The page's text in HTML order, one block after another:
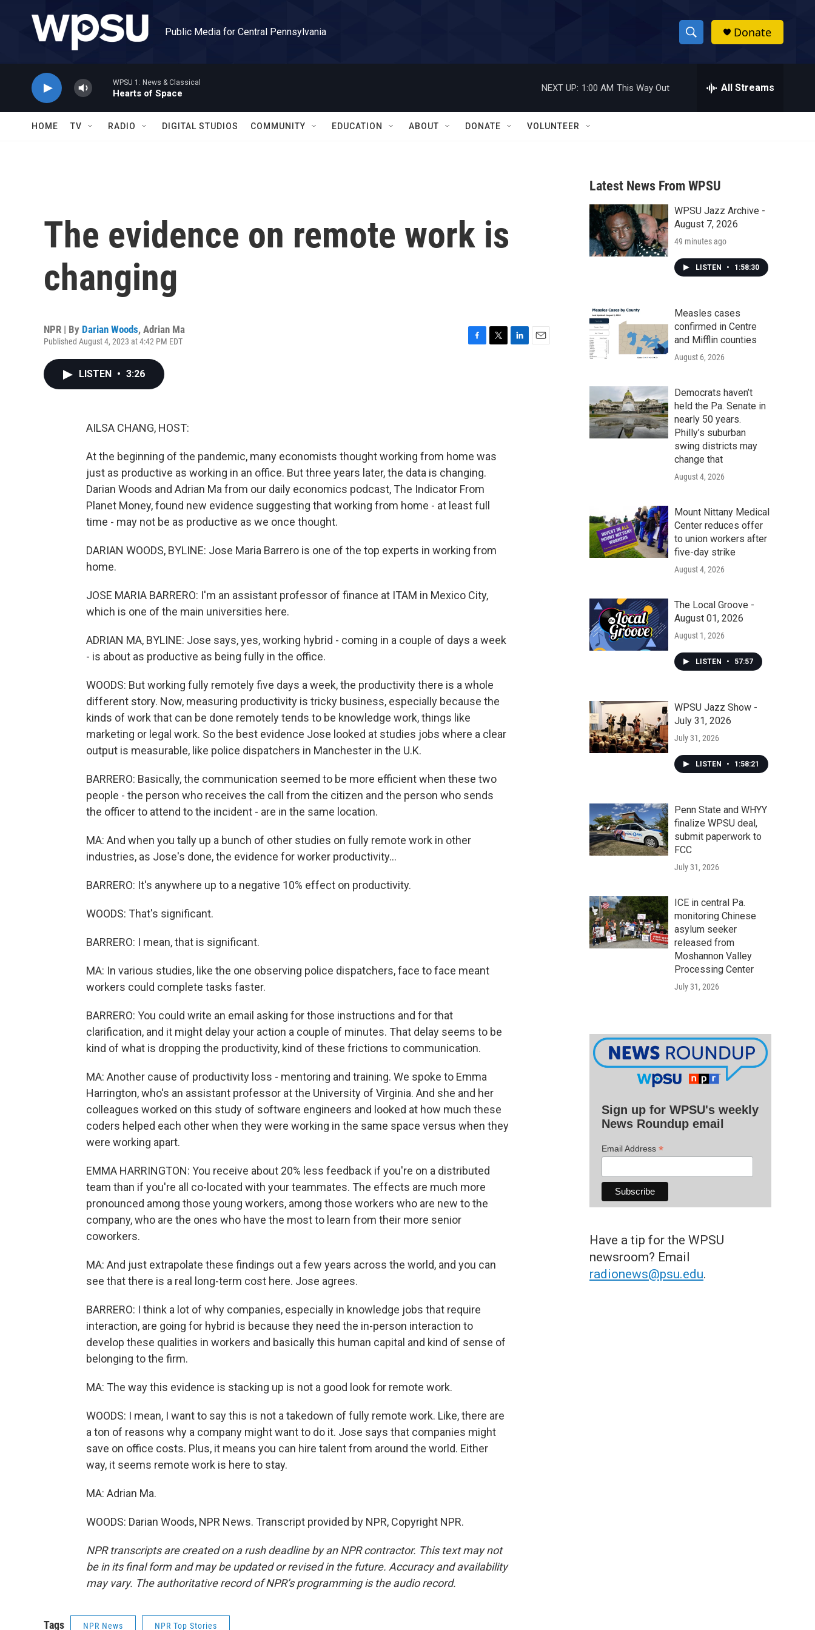
Public Media for Central Pennsylvania
S
h
w
a
r
c
h
h
Donate
WPSU 1: News & Classical
Hearts of Space
NEXT UP: 1:00 AM This Way Out All Streams
HOME TV RADIO DIGITAL STUDIOS COMMUNITY EDUCATION ABOUT DONATE VOLUNTEER
The evidence on remote work is
changing
NPR | By Darian Woods, Adrian Ma
Published August 4, 2023 at 4:42 PM EDT
LISTEN • 3:26
AILSA CHANG, HOST:
At the beginning of the pandemic, many economists thought working from home was
just as productive as working in an office. But three years later, the data is changing.
Darian Woods and Adrian Ma from our daily economics podcast, The Indicator From
Planet Money, found new evidence suggesting that working from home - at least full
time - may not be as productive as we once thought.
DARIAN WOODS, BYLINE: Jose Maria Barrero is one of the top experts in working from
home.
JOSE MARIA BARRERO: I'm an assistant professor of finance at ITAM in Mexico City,
which is one of the main universities here.
ADRIAN MA, BYLINE: Jose says, yes, working hybrid - coming in a couple of days a week
- is about as productive as being fully in the office.
WOODS: But working fully remotely five days a week, the productivity there is a whole
different story. Now, measuring productivity is tricky business, especially because the
kinds of work that can be done remotely tends to be knowledge work, things like
marketing or legal work. So the best evidence Jose looked at studies jobs where a clear
output is measurable, like police dispatchers in Manchester in the U.K.
BARRERO: Basically, the communication seemed to be more efficient when these two
people - the person who receives the call from the citizen and the person who sends
the officer to attend to the incident - are in the same location.
MA: And when you tally up a bunch of other studies on fully remote work in other
industries, as Jose's done, the evidence for worker productivity...
BARRERO: It's anywhere up to a negative 10% effect on productivity.
WOODS: That's significant.
BARRERO: I mean, that is significant.
MA: In various studies, like the one observing police dispatchers, face to face meant
workers could complete tasks faster.
BARRERO: You could write an email asking for those instructions and for that
clarification, and it might delay your action a couple of minutes. That delay seems to be
kind of what is dropping the productivity, kind of these frictions to communication.
MA: Another cause of productivity loss - mentoring and training. We spoke to Emma
Harrington, who's an assistant professor at the University of Virginia. And she and her
colleagues worked on this study of software engineers and looked at how much these
coders helped each other when they were working in the same space versus when they
were working apart.
EMMA HARRINGTON: You receive about 20% less feedback if you're on a distributed
team than if you're all co-located with your teammates. The effects are much more
pronounced among those young workers, among those workers who are new to the
company, who are the ones who have the most to learn from their more senior
coworkers.
MA: And just extrapolate these findings out a few years across the world, and you can
see that there is a real long-term cost here. Jose agrees.
BARRERO: I think a lot of why companies, especially in knowledge jobs that require
interaction, are going for hybrid is because they need the in-person interaction to
develop these qualities in workers and basically this human capital and kind of sense of
belonging to the firm.
MA: The way this evidence is stacking up is not a good look for remote work.
WOODS: I mean, I want to say this is not a takedown of fully remote work. Like, there are
a ton of reasons why a company might want to do it. Jose says that companies might
save on office costs. Plus, it means you can hire talent from around the world. Either
way, it seems remote work is here to stay.
MA: Adrian Ma.
WOODS: Darian Woods, NPR News. Transcript provided by NPR, Copyright NPR.
NPR transcripts are created on a rush deadline by an NPR contractor. This text may not
be in its final form and may be updated or revised in the future. Accuracy and availability
may vary. The authoritative record of NPR’s programming is the audio record.
Tags NPR News NPR Top Stories
Latest News From WPSU
WPSU Jazz Archive -
August 7, 2026
49 minutes ago
LISTEN • 1:58:30
Measles cases
confirmed in Centre
and Mifflin counties
August 6, 2026
Democrats haven’t
held the Pa. Senate in
nearly 50 years.
Philly’s suburban
swing districts may
change that
August 4, 2026
Mount Nittany Medical
Center reduces offer
to union workers after
five-day strike
August 4, 2026
The Local Groove -
August 01, 2026
August 1, 2026
LISTEN • 57:57
WPSU Jazz Show -
July 31, 2026
July 31, 2026
LISTEN • 1:58:21
Penn State and WHYY
finalize WPSU deal,
submit paperwork to
FCC
July 31, 2026
ICE in central Pa.
monitoring Chinese
asylum seeker
released from
Moshannon Valley
Processing Center
July 31, 2026
Sign up for WPSU's weekly
News Roundup email
Email Address *
Have a tip for the WPSU
newsroom? Email
radionews@psu.edu.